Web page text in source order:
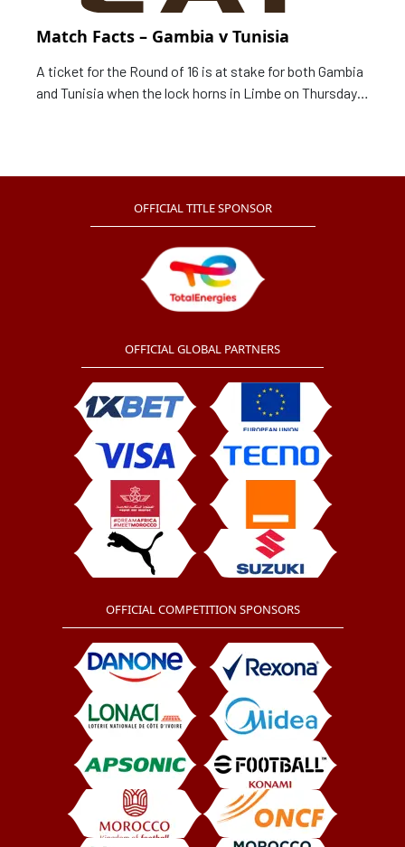
Match Facts – Gambia v Tunisia
A ticket for the Round of 16 is at stake for both Gambia
and Tunisia when the lock horns in Limbe on Thursday,
OFFICIAL TITLE SPONSOR
OFFICIAL GLOBAL PARTNERS
OFFICIAL COMPETITION SPONSORS